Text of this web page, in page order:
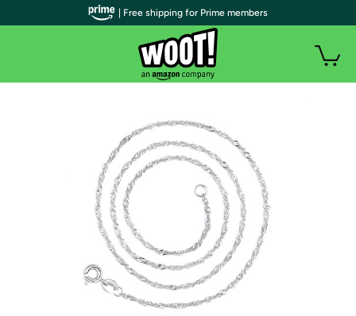
| Free shipping for Prime members